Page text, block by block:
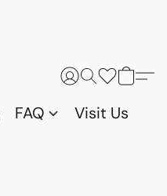
FAQ Visit Us